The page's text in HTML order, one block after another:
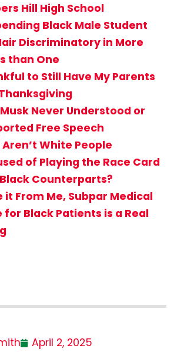
Hill High School
Black Male Student
Discriminatory in More
than One
to Still Have My Parents
Musk Never Understood or
Free Speech
White People
of Playing the Race Card
Counterparts?
it From Me, Subpar Medical
for Black Patients is a Real
April 2, 2025